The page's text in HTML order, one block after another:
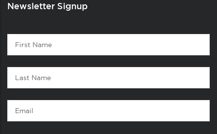
Newsletter Signup
Contact
First
Name
Last
Name
Email